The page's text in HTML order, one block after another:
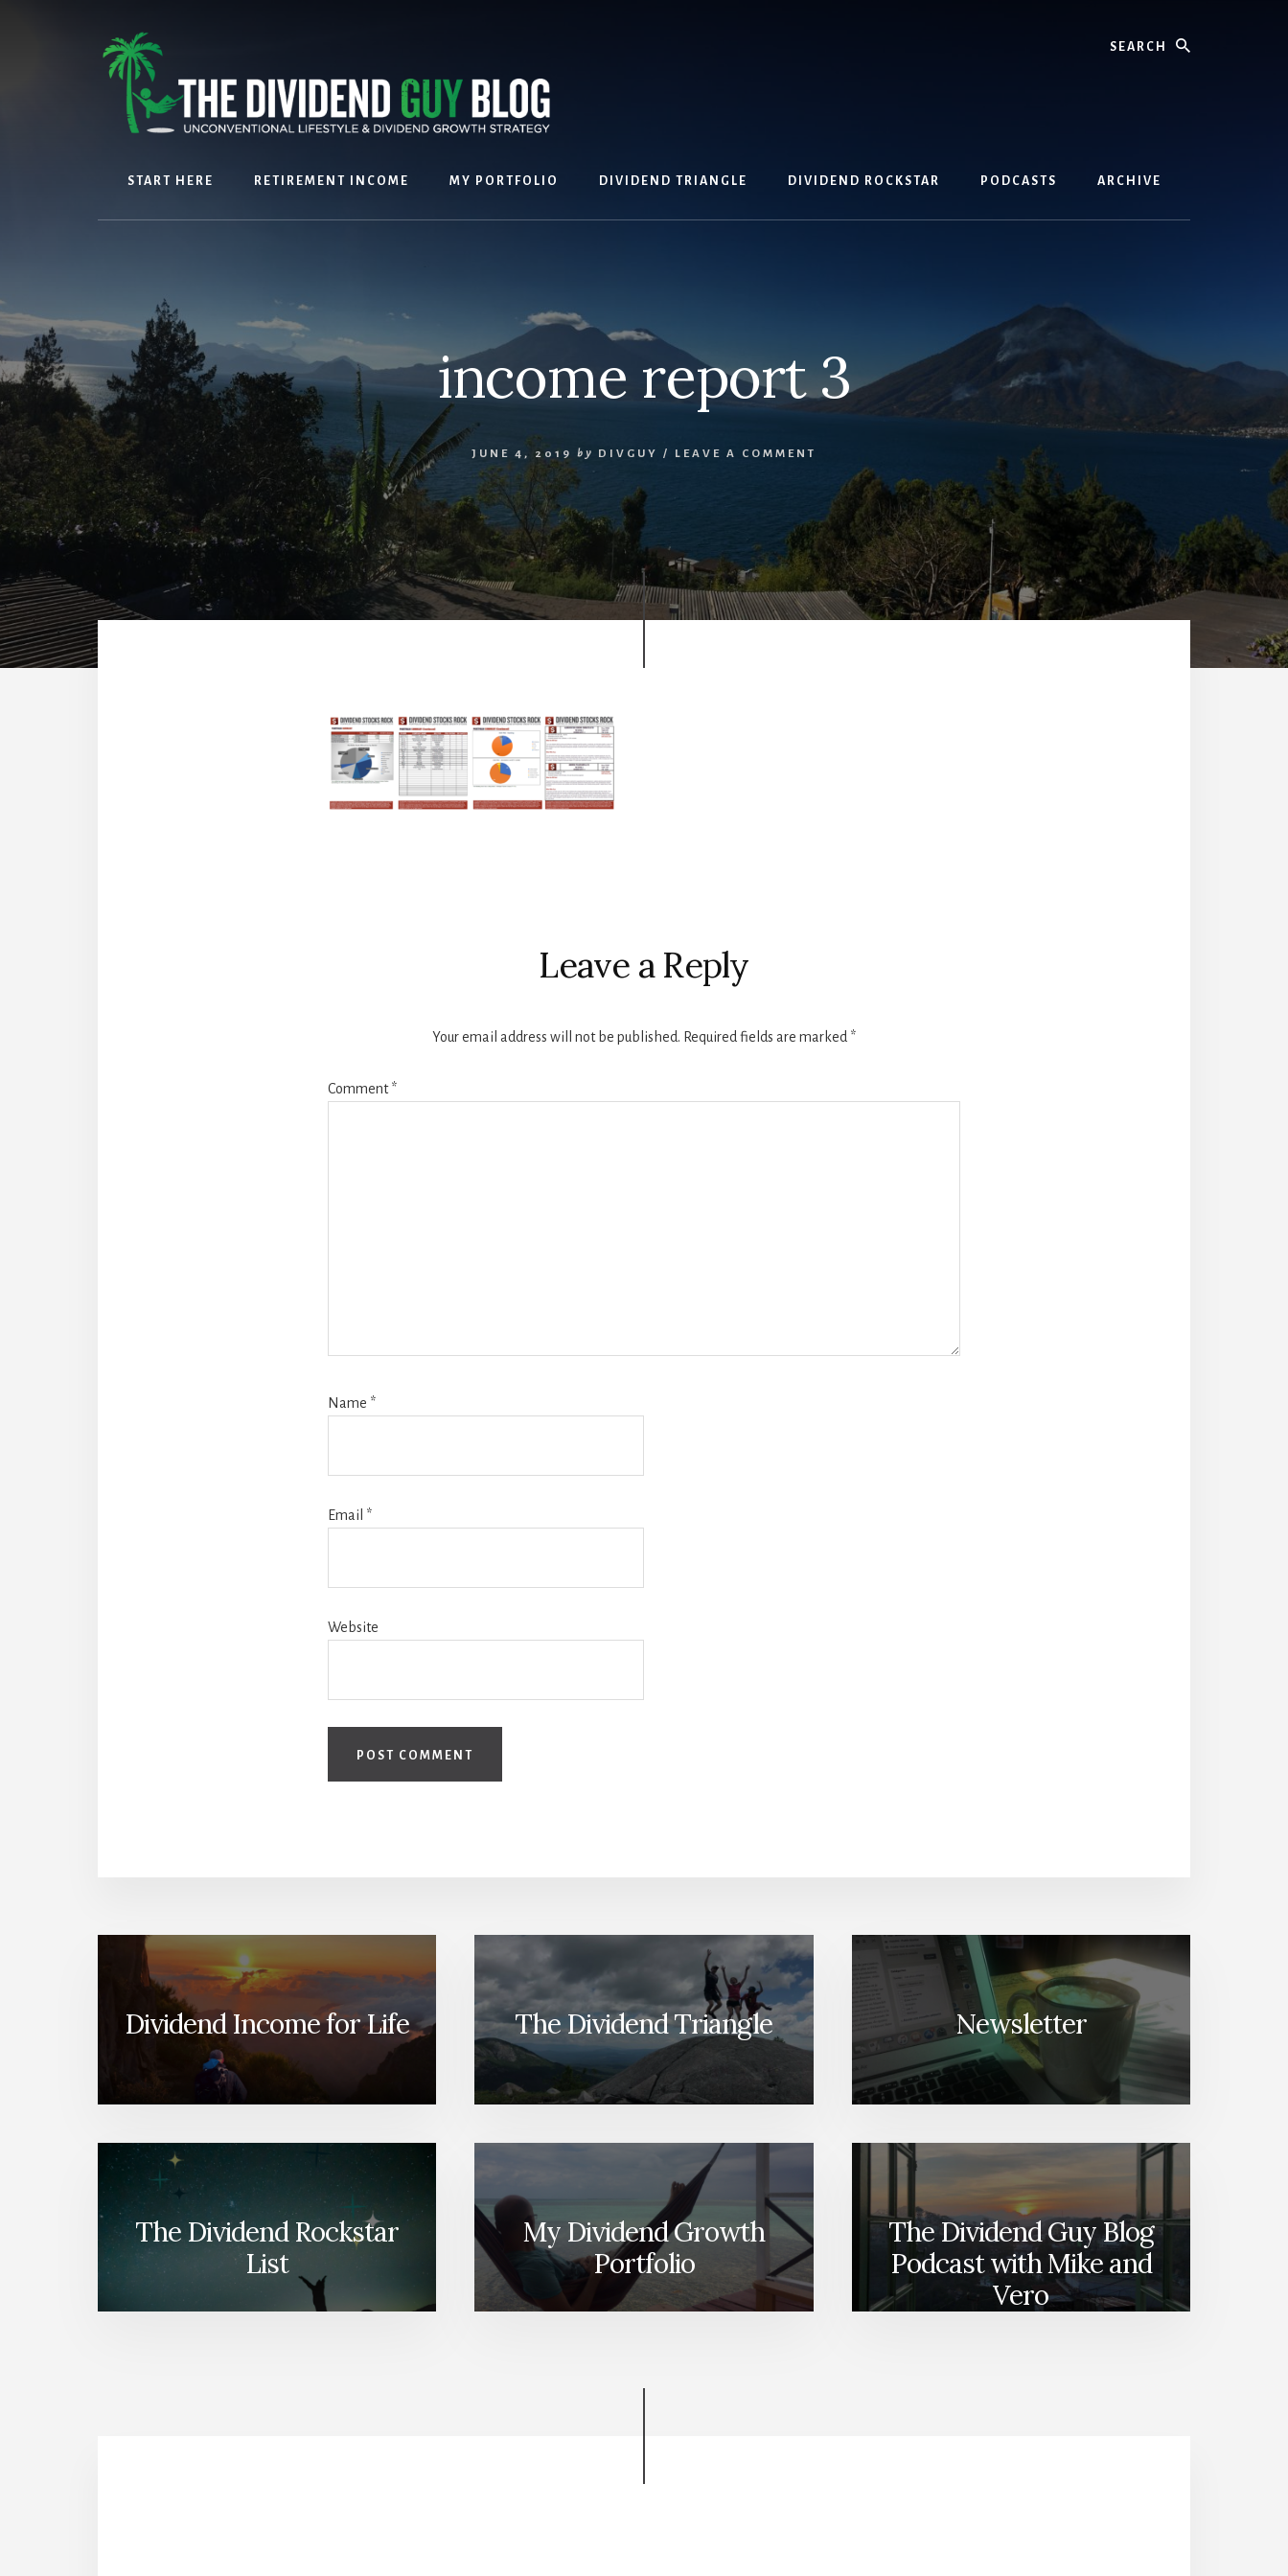
START HERE RETIREMENT INCOME MY PORTFOLIO DIVIDEND TRIANGLE DIVIDEND ROCKSTAR PODCASTS ARCHIVE
income report 3
JUNE 4, 2019 by DIVGUY / LEAVE A COMMENT
Leave a Reply
Your email address will not be published. Required fields are marked *
Comment*
Name *
Email *
Website
Dividend Income for Life The Dividend Triangle Newsletter
The Dividend Rockstar
List
My Dividend Growth
Portfolio
The Dividend Guy Blog
Podcast with Mike and
Vero